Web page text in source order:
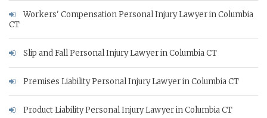
Workers' Compensation Personal Injury Lawyer in Columbia
CT
Slip and Fall Personal Injury Lawyer in Columbia CT
Premises Liability Personal Injury Lawyer in Columbia CT
Product Liability Personal Injury Lawyer in Columbia CT